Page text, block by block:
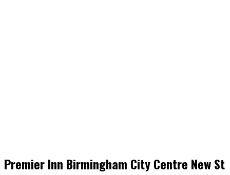
Premier Inn Birmingham City Centre New St